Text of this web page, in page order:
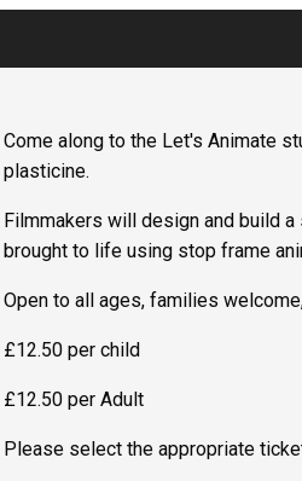
Come along to the Let's Animate
plasticine.
Filmmakers will design and build
brought to life using stop frame
Open to all ages, families
£12.50 per child
£12.50 per Adult
Please select the appropriate